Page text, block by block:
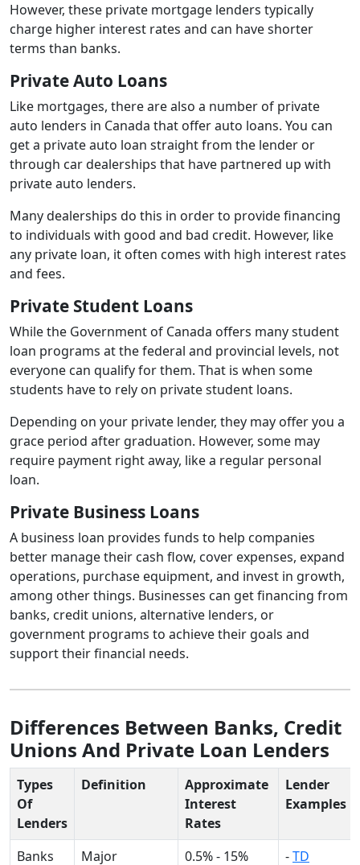
However, these private mortgage lenders typically
charge higher interest rates and can have shorter
terms than banks.
Private Auto Loans
Like mortgages, there are also a number of private
auto lenders in Canada that offer auto loans. You can
get a private auto loan straight from the lender or
through car dealerships that have partnered up with
private auto lenders.
Many dealerships do this in order to provide financing
to individuals with good and bad credit. However, like
any private loan, it often comes with high interest rates
and fees.
Private Student Loans
While the Government of Canada offers many student
loan programs at the federal and provincial levels, not
everyone can qualify for them. That is when some
students have to rely on private student loans.
Depending on your private lender, they may offer you a
grace period after graduation. However, some may
require payment right away, like a regular personal
loan.
Private Business Loans
A business loan provides funds to help companies
better manage their cash flow, cover expenses, expand
operations, purchase equipment, and invest in growth,
among other things. Businesses can get financing from
banks, credit unions, alternative lenders, or
government programs to achieve their goals and
support their financial needs.
Differences Between Banks, Credit
Unions And Private Loan Lenders
Types
Of
Lenders
Definition
Approximate
Interest
Rates
Lender
Examples
Banks Major 0.5% - 15% -TD